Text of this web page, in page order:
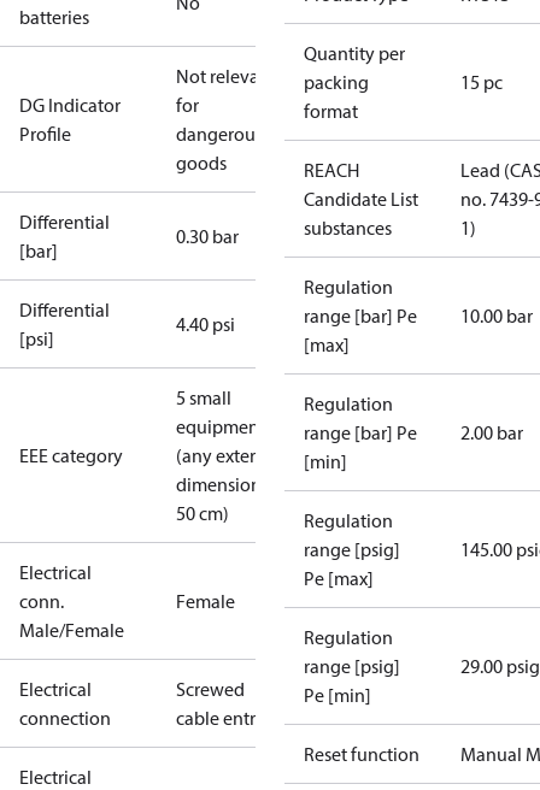
batteries
DG Indicator
Profile
Not relevant
for
dangerous
goods
Differential
[bar]
0.30 bar
Differential
[psi]
4.40 psi
EEE category
5 small
equipment
(any external
dimension <
50 cm)
Electrical
conn.
Male/Female
Female
Electrical
connection
Screwed
cable entry
Electrical
Quantity per
packing
format
15 pc
REACH
Candidate List
substances
Lead
no. 7439-
1)
Regulation
range [bar] Pe
[max]
10.00 bar
Regulation
range [bar] Pe
[min]
2.00 bar
Regulation
range [psig]
Pe [max]
145.00
Regulation
range [psig]
Pe [min]
29.00 psig
Reset function Manual